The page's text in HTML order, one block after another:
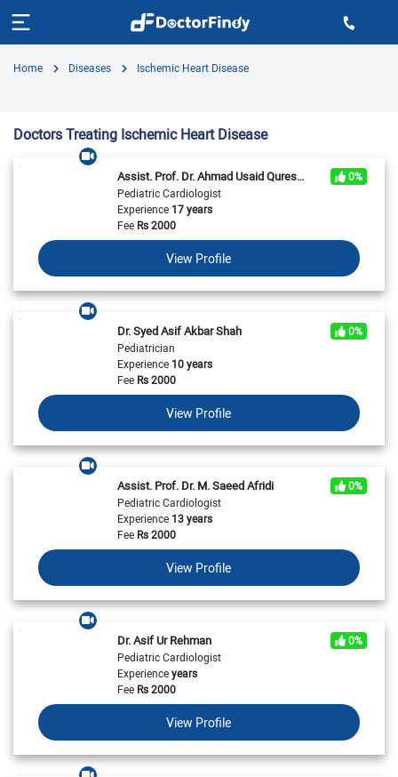
Home Diseases Ischemic Heart Disease
Doctors Treating Ischemic Heart Disease
Assist. Prof. Dr. Ahmad Usaid Qureshi
0%
Pediatric Cardiologist
Experience17 years
FeeRs2000
View Profile
Dr. Syed Asif Akbar Shah
0%
Pediatrician
Experience10 years
FeeRs2000
View Profile
Assist. Prof. Dr. M. Saeed Afridi
0%
Pediatric Cardiologist
Experience13 years
FeeRs2000
View Profile
Dr. Asif Ur Rehman
0%
Pediatric Cardiologist
Experienceyears
FeeRs2000
View Profile